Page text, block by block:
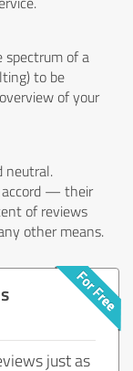
spectrum of a
to be
of your
neutral.
accord — their
of reviews
other means.
just as